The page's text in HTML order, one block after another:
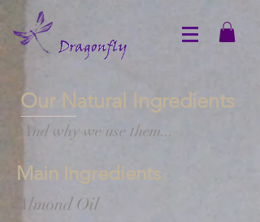
Our Natural Ingredients
And why we use them...
Main Ingredients
Almond Oil